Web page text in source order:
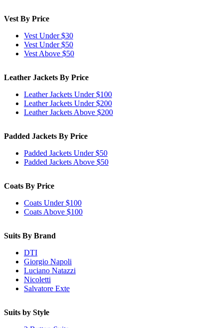
Vest By Price
Vest Under $30
Vest Under $50
Vest Above $50
Leather Jackets By Price
Leather Jackets Under $100
Leather Jackets Under $200
Leather Jackets Above $200
Padded Jackets By Price
Padded Jackets Under $50
Padded Jackets Above $50
Coats By Price
Coats Under $100
Coats Above $100
Suits By Brand
DTI
Giorgio Napoli
Luciano Natazzi
Nicoletti
Salvatore Exte
Suits by Style